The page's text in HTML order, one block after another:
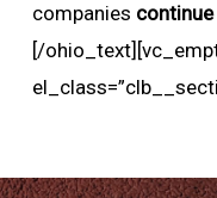
companies
[/